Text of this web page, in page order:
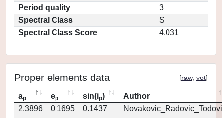
Period quality
3
Spectral Class
S
Spectral Class Score
4.031
Proper elements data [raw, vot]
ap ep sin(ip)
Author
2.3896
0.1695 0.1437